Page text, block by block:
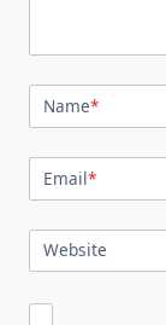
Name*
Email*
Website